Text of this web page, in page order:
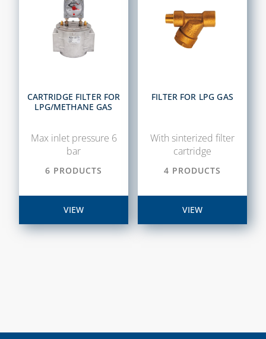
CARTRIDGE FILTER FOR
LPG/METHANE GAS
Max inlet pressure 6
bar
6 PRODUCTS
VIEW
FILTER FOR LPG GAS
With sinterized filter
cartridge
4 PRODUCTS
VIEW